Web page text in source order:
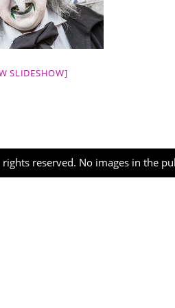
SLIDESHOW]
reserved. No images in the